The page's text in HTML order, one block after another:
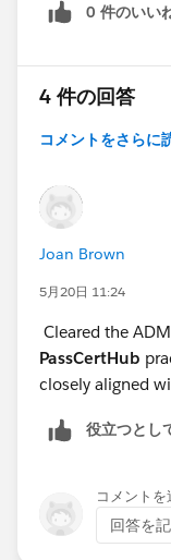
0 件のいい
4 件の回答
コメントをさらに
Joan Brown
5月20日 11:24
Cleared the
PassCertHub
closely aligned
役立つとし
コメントを
回答を